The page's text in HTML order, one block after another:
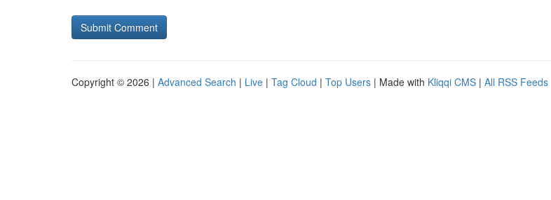
Copyright © 2026 | Advanced Search | Live | Tag Cloud | Top Users | Made with Kliqqi CMS | All RSS Feeds